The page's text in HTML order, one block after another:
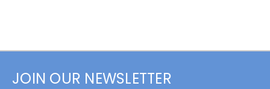
JOIN OUR NEWSLETTER